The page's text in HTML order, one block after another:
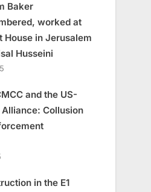
Baker
worked at
House in Jerusalem
Husseini
and the US-
Alliance: Collusion
in the E1